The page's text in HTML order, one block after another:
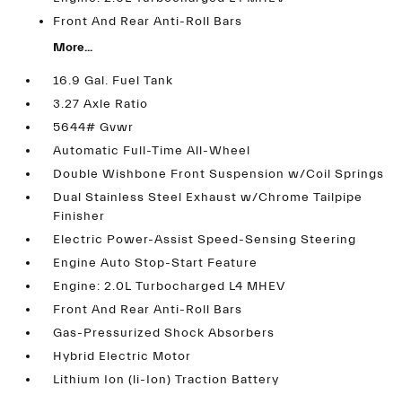
Front And Rear Anti-Roll Bars
More...
16.9 Gal. Fuel Tank
3.27 Axle Ratio
5644# Gvwr
Automatic Full-Time All-Wheel
Double Wishbone Front Suspension w/Coil Springs
Dual Stainless Steel Exhaust w/Chrome Tailpipe
Finisher
Electric Power-Assist Speed-Sensing Steering
Engine Auto Stop-Start Feature
Engine: 2.0L Turbocharged L4 MHEV
Front And Rear Anti-Roll Bars
Gas-Pressurized Shock Absorbers
Hybrid Electric Motor
Lithium Ion (li-Ion) Traction Battery